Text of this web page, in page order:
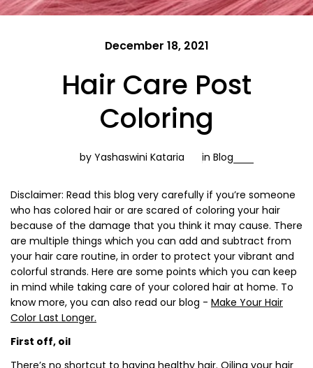
December 18, 2021
Hair Care Post
Coloring
by Yashaswini Kataria in Blog
Disclaimer: Read this blog very carefully if you’re someone
who has colored hair or are scared of coloring your hair
because of the damage that you think it may cause. There
are multiple things which you can add and subtract from
your hair care routine, in order to protect your vibrant and
colorful strands. Here are some points which you can keep
in mind while taking care of your colored hair at home. To
know more, you can also read our blog - Make Your Hair
Color Last Longer.
First off, oil